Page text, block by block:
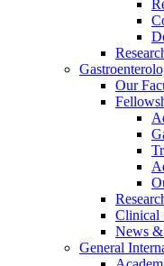
Our
Clinical
News
General